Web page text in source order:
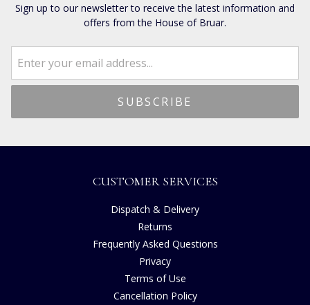
Sign up to our newsletter to receive the latest information and
offers from the House of Bruar.
CUSTOMER SERVICES
Dispatch & Delivery
Returns
Frequently Asked Questions
Privacy
Terms of Use
Cancellation Policy